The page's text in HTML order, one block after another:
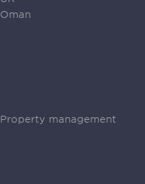
Oman
Property management